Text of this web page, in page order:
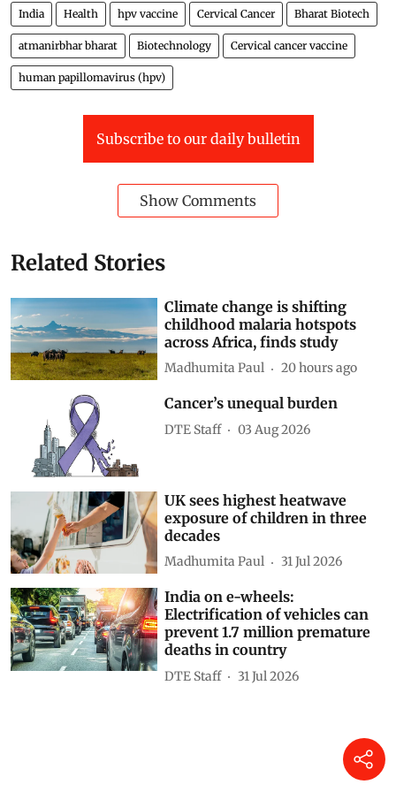
India Health hpv vaccine Cervical Cancer Bharat Biotech
atmanirbhar bharat Biotechnology Cervical cancer vaccine
human papillomavirus (hpv)
Subscribe to our daily bulletin
Show Comments
Related Stories
Climate change is shifting
childhood malaria hotspots
across Africa, finds study
Madhumita Paul 20 hours ago
Cancer’s unequal burden
DTE Staff 03 Aug 2026
UK sees highest heatwave
exposure of children in three
decades
Madhumita Paul 31 Jul 2026
India on e-wheels:
Electrification of vehicles can
prevent 1.7 million premature
deaths in country
DTE Staff 31 Jul 2026